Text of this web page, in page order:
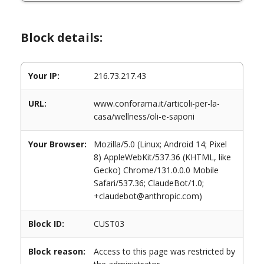
Block details:
Your IP: 216.73.217.43
URL:
www.conforama.it/articoli-per-la-
casa/wellness/oli-e-saponi
Your Browser:
Mozilla/5.0 (Linux; Android 14; Pixel
8) AppleWebKit/537.36 (KHTML, like
Gecko) Chrome/131.0.0.0 Mobile
Safari/537.36; ClaudeBot/1.0;
+claudebot@anthropic.com)
Block ID: CUST03
Block reason:
Access to this page was restricted by